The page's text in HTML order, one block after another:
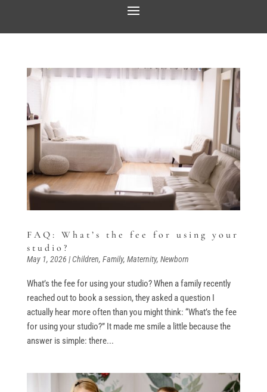
FAQ: What’s the fee for using your
studio?
May 1, 2026 |Children, Family, Maternity, Newborn
What’s the fee for using your studio? When a family recently
reached out to book a session, they asked a question I
actually hear more often than you might think: “What’s the fee
for using your studio?” It made me smile a little because the
answer is simple: there...